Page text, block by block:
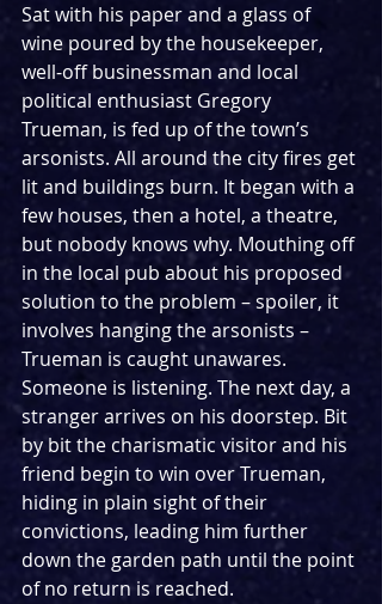
Sat with his paper and a glass of
wine poured by the housekeeper,
well-off businessman and local
political enthusiast Gregory
Trueman, is fed up of the town’s
arsonists. All around the city fires get
lit and buildings burn. It began with a
few houses, then a hotel, a theatre,
but nobody knows why. Mouthing off
in the local pub about his proposed
solution to the problem – spoiler, it
involves hanging the arsonists –
Trueman is caught unawares.
Someone is listening. The next day, a
stranger arrives on his doorstep. Bit
by bit the charismatic visitor and his
friend begin to win over Trueman,
hiding in plain sight of their
convictions, leading him further
down the garden path until the point
of no return is reached.